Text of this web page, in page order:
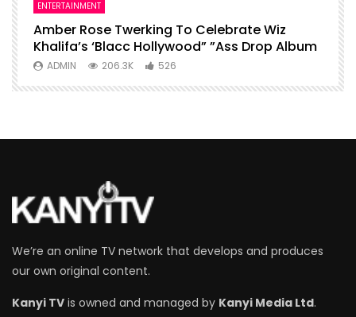
ENTERTAINMENT
Amber Rose Twerking To Celebrate Wiz
Khalifa’s ‘Blacc Hollywood” ”Ass Drop Album
ADMIN 206.3K 526
We’re an online TV network that develops and produces
our own original content.
Kanyi TV is owned and managed by Kanyi Media Ltd.